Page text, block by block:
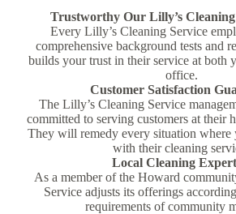
Trustworthy Our Lilly’s Cleaning
Every Lilly’s Cleaning Service
comprehensive background tests and
builds your trust in their service at both
office.
Customer Satisfaction
The Lilly’s Cleaning Service
committed to serving customers at their
They will remedy every situation where
with their cleaning
Local Cleaning
As a member of the Howard
Service adjusts its offerings
requirements of community